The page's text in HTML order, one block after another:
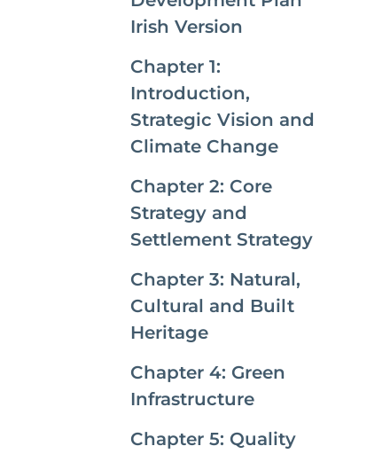
Irish Version
Chapter 1:
Introduction,
Strategic Vision and
Climate Change
Chapter 2: Core
Strategy and
Settlement Strategy
Chapter 3: Natural,
Cultural and Built
Heritage
Chapter 4: Green
Infrastructure
Chapter 5: Quality